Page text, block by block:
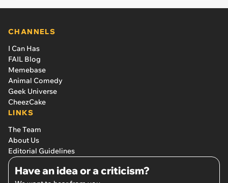
CHANNELS
I Can Has
FAIL Blog
Memebase
Animal Comedy
Geek Universe
CheezCake
LINKS
The Team
About Us
Editorial Guidelines
Have an idea or a criticism?